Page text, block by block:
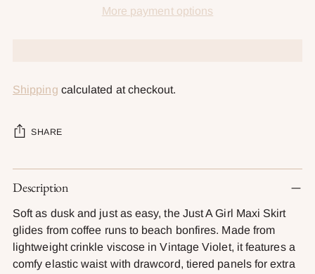
More payment options
Shipping calculated at checkout.
SHARE
Adding
product
your
cart
Description
Soft as dusk and just as easy, the Just A Girl Maxi Skirt
glides from coffee runs to beach bonfires. Made from
lightweight crinkle viscose in Vintage Violet, it features a
comfy elastic waist with drawcord, tiered panels for extra